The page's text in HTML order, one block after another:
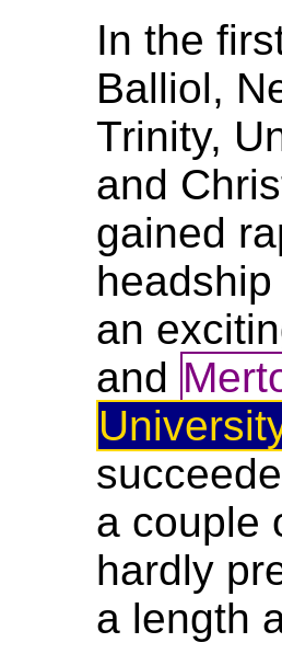
In the
Balliol,
Trinity,
and
gained
an
and
a couple
hardly
a length